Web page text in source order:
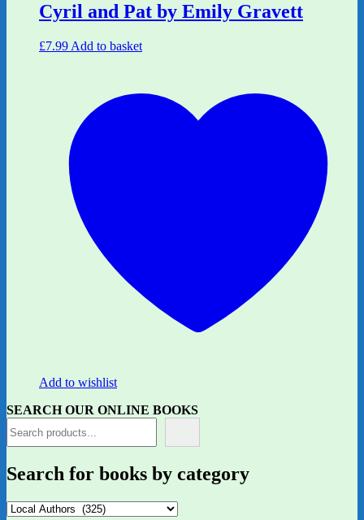
Cyril and Pat by Emily Gravett
£7.99 Add to basket
Add to wishlist
SEARCH OUR ONLINE BOOKS
Search for books by category